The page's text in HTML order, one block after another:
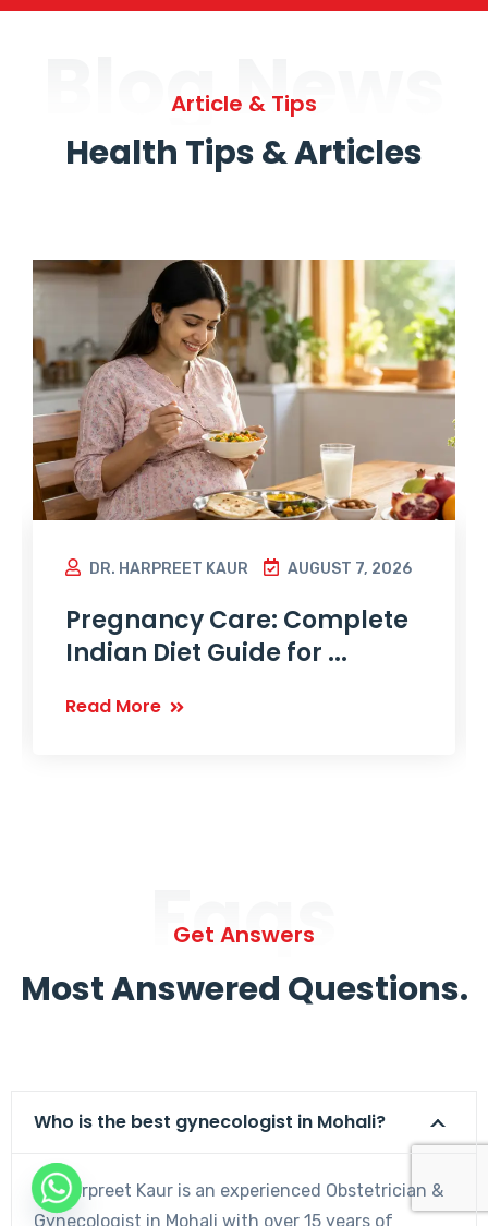
Blog News
Article & Tips
Health Tips & Articles
DR. HARPREET KAUR AUGUST 7, 2026
Pregnancy Care: Complete
Indian Diet Guide for ...
Read More
Faqs
Get Answers
Most Answered Questions.
Who is the best gynecologist in Mohali?
Dr. Harpreet Kaur is an experienced Obstetrician &
Gynecologist in Mohali with over 15 years of